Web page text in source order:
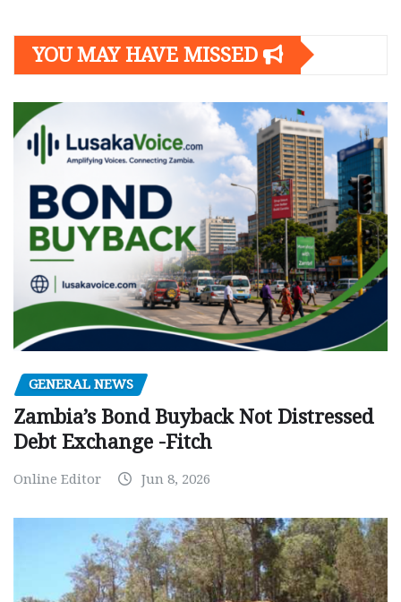
YOU MAY HAVE MISSED
GENERAL NEWS
Zambia’s Bond Buyback Not Distressed
Debt Exchange -Fitch
Online Editor Jun 8, 2026